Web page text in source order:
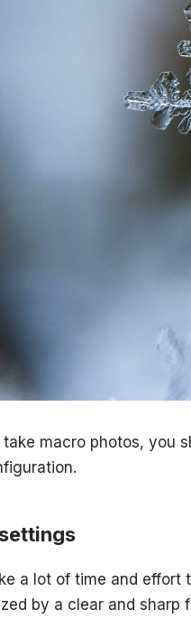
macro photos, you
a lot of time and effort
by a clear and